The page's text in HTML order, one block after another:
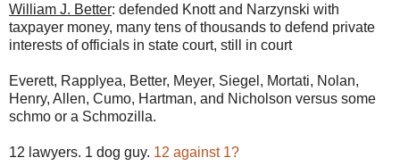
William J. Better: defended Knott and Narzynski with
taxpayer money, many tens of thousands to defend private
interests of officials in state court, still in court
Everett, Rapplyea, Better, Meyer, Siegel, Mortati, Nolan,
Henry, Allen, Cumo, Hartman, and Nicholson versus some
schmo or a Schmozilla.
12 lawyers. 1 dog guy. 12 against 1?